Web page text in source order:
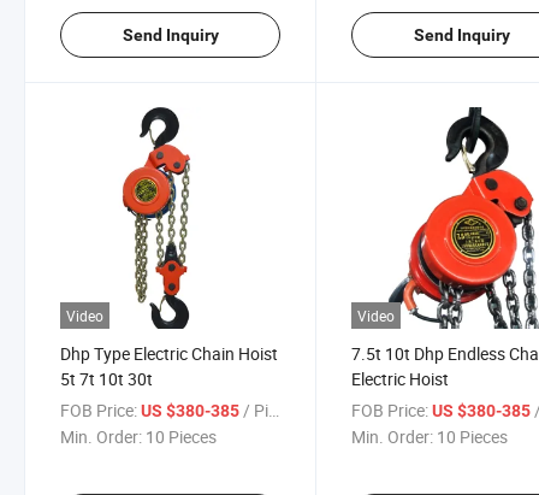
Send Inquiry Send Inquiry
Video
Dhp Type Electric Chain Hoist
5t 7t 10t 30t
FOB Price:US $380-385 / Piece
Min. Order: 10 Pieces
Video
7.5t 10t Dhp Endless
Electric Hoist
FOB Price: US $380-385 /
Min. Order: 10 Pieces